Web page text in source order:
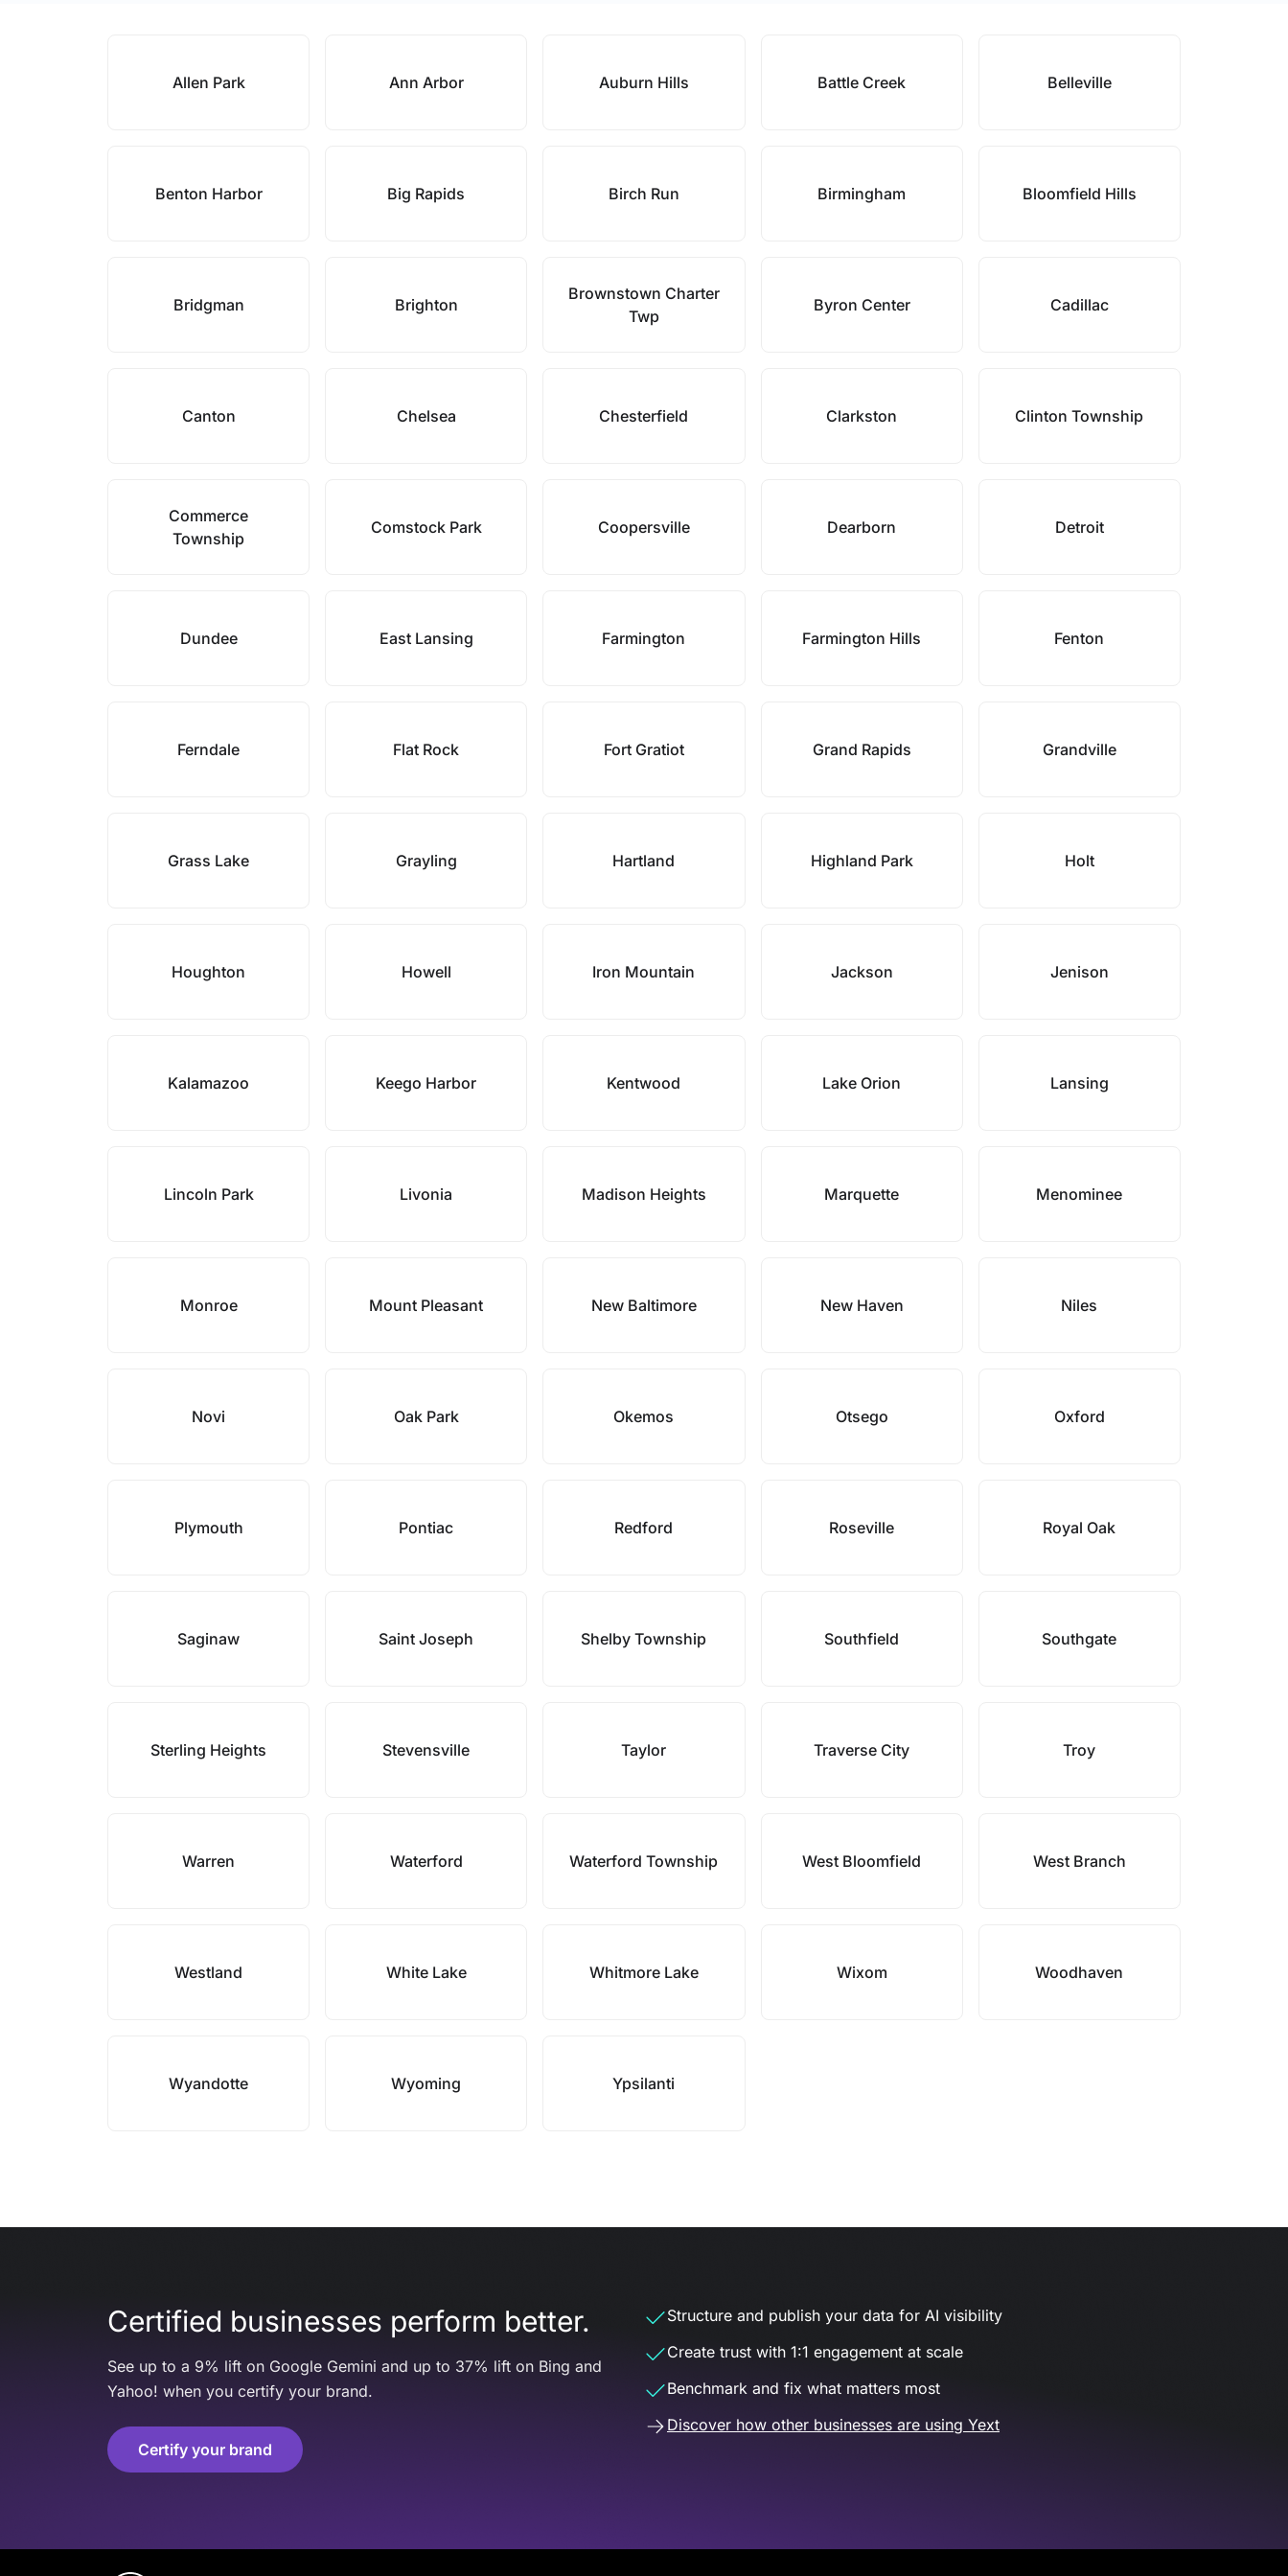
Allen Park Ann Arbor Auburn Hills Battle Creek Belleville
Benton Harbor Big Rapids Birch Run Birmingham Bloomfield Hills
Bridgman Brighton
Brownstown Charter
Twp
Byron Center Cadillac
Canton Chelsea Chesterfield Clarkston Clinton Township
Commerce
Township
Comstock Park Coopersville Dearborn Detroit
Dundee East Lansing Farmington Farmington Hills Fenton
Ferndale Flat Rock Fort Gratiot Grand Rapids Grandville
Grass Lake Grayling Hartland Highland Park Holt
Houghton Howell Iron Mountain Jackson Jenison
Kalamazoo Keego Harbor Kentwood Lake Orion Lansing
Lincoln Park Livonia Madison Heights Marquette Menominee
Monroe Mount Pleasant New Baltimore New Haven Niles
Novi Oak Park Okemos Otsego Oxford
Plymouth Pontiac Redford Roseville Royal Oak
Saginaw Saint Joseph Shelby Township Southfield Southgate
Sterling Heights Stevensville Taylor Traverse City Troy
Warren Waterford Waterford Township West Bloomfield West Branch
Westland White Lake Whitmore Lake Wixom Woodhaven
Wyandotte Wyoming Ypsilanti
Certified businesses perform better.
See up to a 9% lift on Google Gemini and up to 37% lift on Bing and
Yahoo! when you certify your brand.
Certify your brand
Structure and publish your data for AI visibility
Create trust with 1:1 engagement at scale
Benchmark and fix what matters most
Discover how other businesses are using Yext